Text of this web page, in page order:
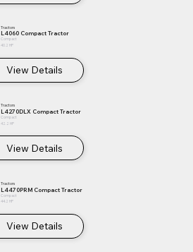
Tractors
L4060 Compact Tractor
Compact
40.2 HP
View Details
Tractors
L4270DLX Compact Tractor
Compact
42.2 HP
View Details
Tractors
L4470PRM Compact Tractor
Compact
44.2 HP
View Details